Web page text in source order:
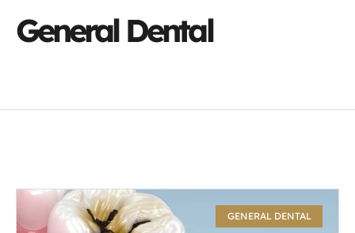
General Dental
GENERAL DENTAL